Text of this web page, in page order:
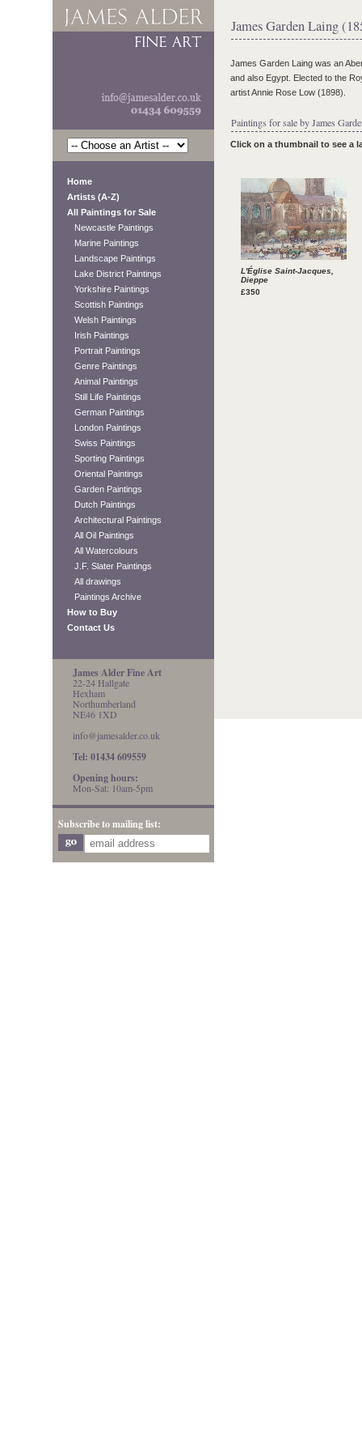
Home
Artists (A-Z)
All Paintings for Sale
Newcastle Paintings
Marine Paintings
Landscape Paintings
Lake District Paintings
Yorkshire Paintings
Scottish Paintings
Welsh Paintings
Irish Paintings
Portrait Paintings
Genre Paintings
Animal Paintings
Still Life Paintings
German Paintings
London Paintings
Swiss Paintings
Sporting Paintings
Oriental Paintings
Garden Paintings
Dutch Paintings
Architectural Paintings
All Oil Paintings
All Watercolours
J.F. Slater Paintings
All drawings
Paintings Archive
How to Buy
Contact Us
James Alder Fine Art
22-24 Hallgate
Hexham
Northumberland
NE46 1XD
info@jamesalder.co.uk
Tel: 01434 609559
Opening hours:
Mon-Sat: 10am-5pm
Subscribe to mailing list:
James Garden Laing
James Garden Laing was an
and also Egypt. Elected to the
artist Annie Rose Low (1898).
Paintings for sale by James
Click on a thumbnail to see a
L'Église Saint-Jacques,
Dieppe
£350